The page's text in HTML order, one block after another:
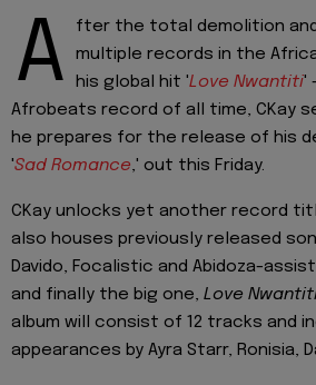
A
fter the total demolition
multiple records in the
his global hit 'Love Nwantiti'
Afrobeats record of all time, CKay
he prepares for the release of his
'Sad Romance,' out this Friday.
CKay unlocks yet another record
also houses previously released
Davido, Focalistic and Abidoza-
and finally the big one, Love
album will consist of 12 tracks and
appearances by Ayra Starr, Ronisia,